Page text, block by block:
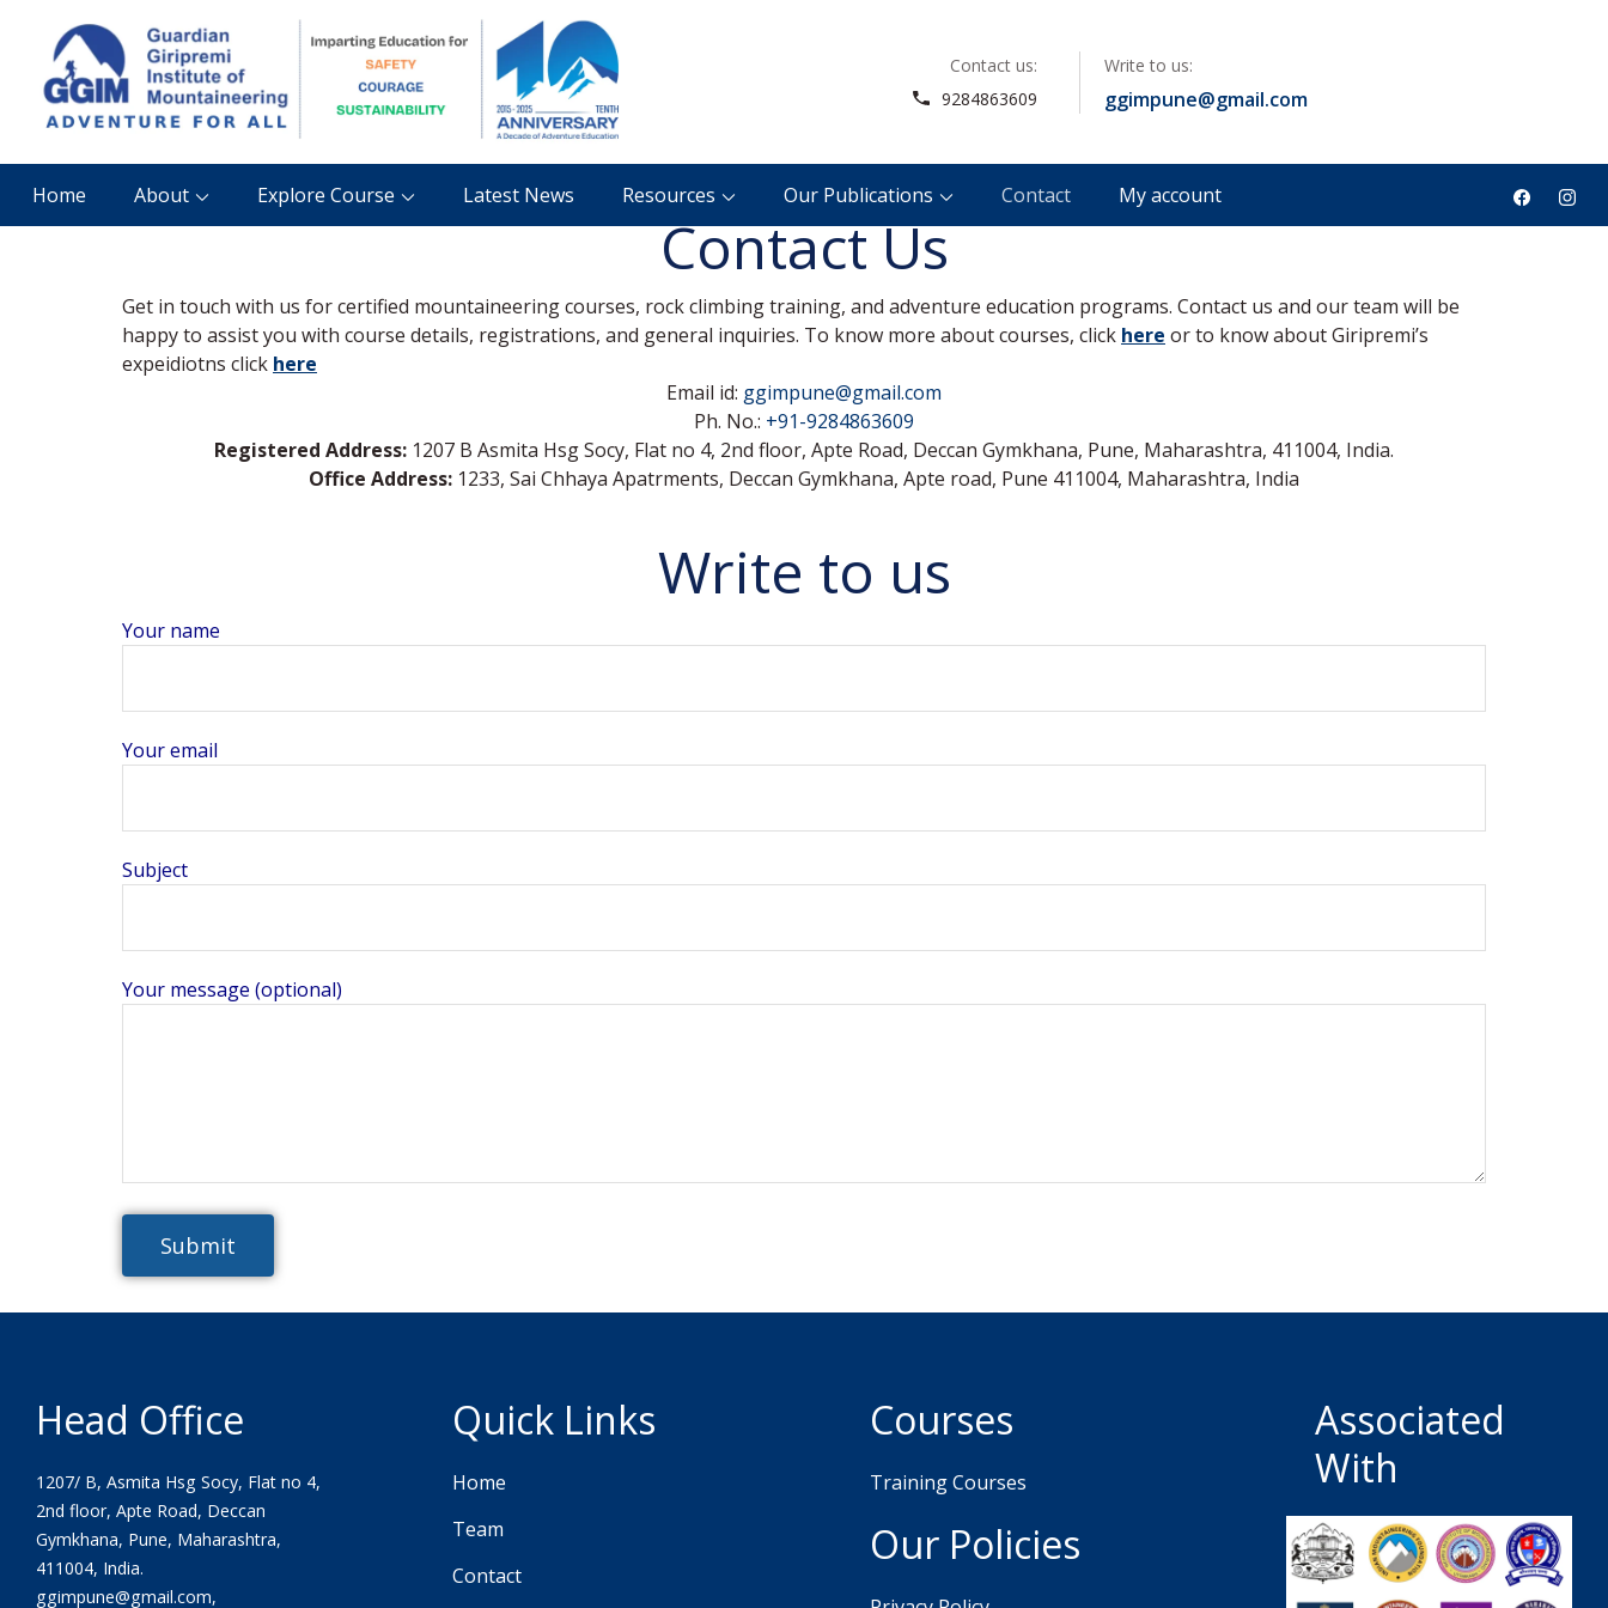
Guardian Giripremi Institute of Mountaineering
Contact us:
9284863609
Write to us:
ggimpune@gmail.com
Home About Explore Course Latest News Resources Our Publications Contact My account
Contact Us
Get in touch with us for certified mountaineering courses, rock climbing training, and adventure education programs. Contact us and our team will be
happy to assist you with course details, registrations, and general inquiries. To know more about courses, click here or to know about Giripremi’s
expeidiotns click here
Email id: ggimpune@gmail.com
Ph. No.: +91-9284863609
Registered Address: 1207 B Asmita Hsg Socy, Flat no 4, 2nd floor, Apte Road, Deccan Gymkhana, Pune, Maharashtra, 411004, India.
Office Address: 1233, Sai Chhaya Apatrments, Deccan Gymkhana, Apte road, Pune 411004, Maharashtra, India
Write to us
Your name
Your email
Subject
Your message (optional)
Head Office
1207/ B, Asmita Hsg Socy, Flat no 4,
2nd floor, Apte Road, Deccan
Gymkhana, Pune, Maharashtra,
411004, India.
ggimpune@gmail.com,
Quick Links
Home
Team
Contact
Courses
Training Courses
Our Policies
Associated
With